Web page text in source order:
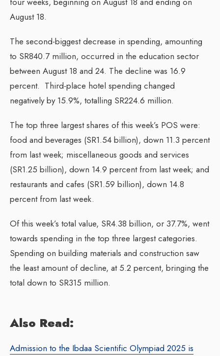
August 18.
The second-biggest decrease in spending, amounting
to SR840.7 million, occurred in the education sector
between August 18 and 24. The decline was 16.9
percent. Third-place hotel spending changed
negatively by 15.9%, totalling SR224.6 million.
The top three largest shares of this week’s POS were:
food and beverages (SR1.54 billion), down 11.3 percent
from last week; miscellaneous goods and services
(SR1.25 billion), down 14.9 percent from last week; and
restaurants and cafes (SR1.59 billion), down 14.8
percent from last week.
Of this week’s total value, SR4.38 billion, or 37.7%, went
towards spending in the top three largest categories.
Spending on building materials and construction saw
the least amount of decline, at 5.2 percent, bringing the
total down to SR315 million.
Also Read:
Admission to the Ibdaa Scientific Olympiad 2025 is